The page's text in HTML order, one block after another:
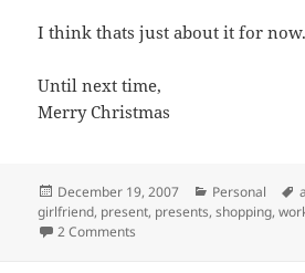
I think thats just about it for now.
Until next time,
Merry Christmas
Posted
on
December 19, 2007 Categories
Personal
girlfriend, present, presents,shopping,
2 Comments